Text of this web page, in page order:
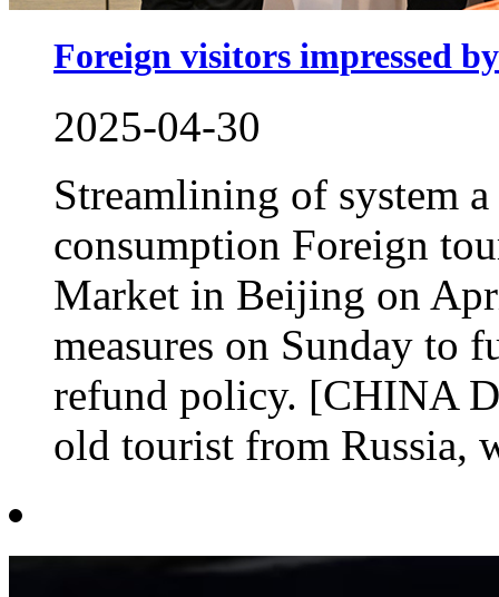
Foreign visitors impressed
2025-04-30
Streamlining of system
consumption Foreign
Market in Beijing on
measures on Sunday to
refund policy. [CHINA
old tourist from Russia,